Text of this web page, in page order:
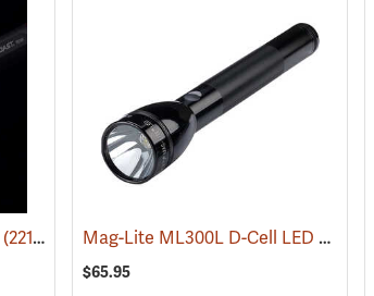
(2217) Mag-Lite ML300L D-Cell LED Flashlight, 3-D Cell Model
$65.95